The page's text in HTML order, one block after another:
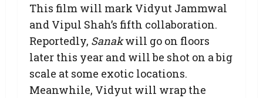
This film will mark Vidyut Jammwal
and Vipul Shah’s fifth collaboration.
Reportedly, Sanakwill go on floors
later this year and will be shot on a big
scale at some exotic locations.
Meanwhile, Vidyut will wrap the